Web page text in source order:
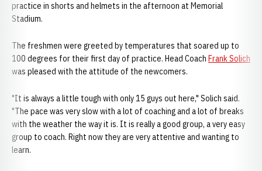
practice in shorts and helmets in the afternoon at Memorial
Stadium.
The freshmen were greeted by temperatures that soared up to
100 degrees for their first day of practice. Head Coach Frank Solich
was pleased with the attitude of the newcomers.
"It is always a little tough with only 15 guys out here," Solich said.
"The pace was very slow with a lot of coaching and a lot of breaks
with the weather the way it is. It is really a good group, a very easy
group to coach. Right now they are very attentive and wanting to
learn.